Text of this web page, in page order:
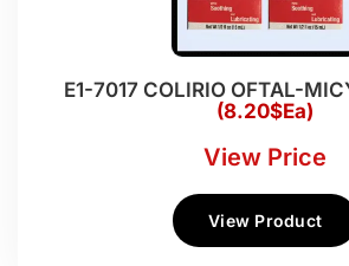
E1-7017 COLIRIO OFTAL-
(8.20$Ea)
View Price
View Product